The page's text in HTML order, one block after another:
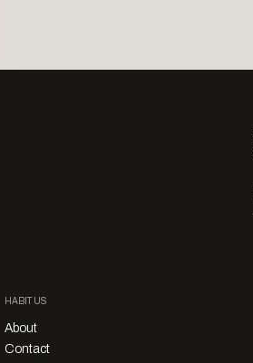
HABITUS
About
Contact